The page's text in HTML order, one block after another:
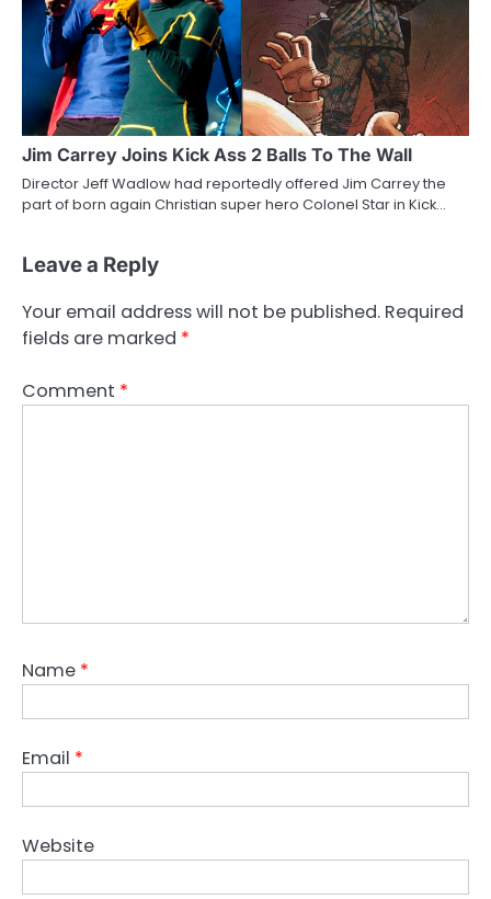
Jim Carrey Joins Kick Ass 2 Balls To The Wall
Director Jeff Wadlow had reportedly offered Jim Carrey the
part of born again Christian super hero Colonel Star in Kick…
Leave a Reply
Your email address will not be published. Required
fields are marked *
Comment *
Name *
Email *
Website